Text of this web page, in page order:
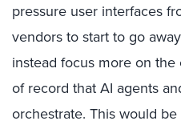
pressure user interfaces
vendors to start to go
instead focus more on
of record that AI agents
orchestrate. This would